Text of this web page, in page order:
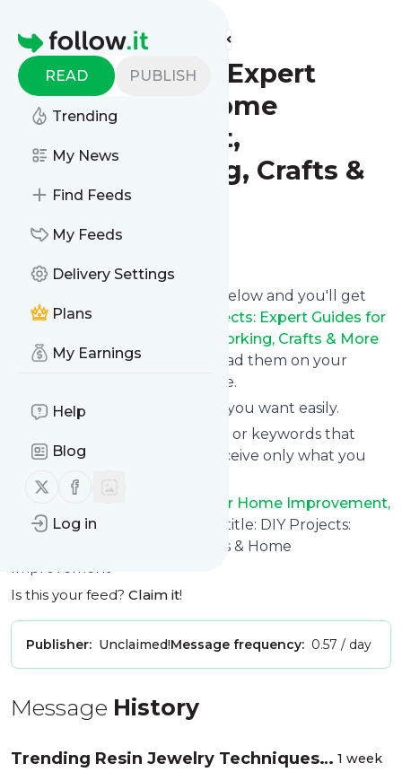
Homepage
READ PUBLISH
Trending
My News
Find Feeds
My Feeds
Delivery Settings
Plans
My Earnings
Help
Blog
Follow us on X (twitter)
Follow us on Facebook
Log in
Find more feeds
DIY Projects: Expert
Guides for Home
Improvement,
Woodworking, Crafts &
More
Follow
Click on the "Follow" button below and you'll get
the latest news from
DIY Projects: Expert Guides for
Home Improvement, Woodworking, Crafts & More
via email, mobile or you can read them on your
personal news page on this site.
You can unsubscribe anytime you want easily.
You can also choose the topics or keywords that
you're interested in, so you receive only what you
want.
DIY Projects: Expert Guides for Home Improvement,
Woodworking, Crafts & More
title: DIY Projects:
Tutorials, Woodworking, Crafts & Home
Improvement
Is this your feed? Claim it!
Publisher: Unclaimed!Message frequency: 0.57 / day
Message History
Trending Resin Jewelry Techniques
1 week